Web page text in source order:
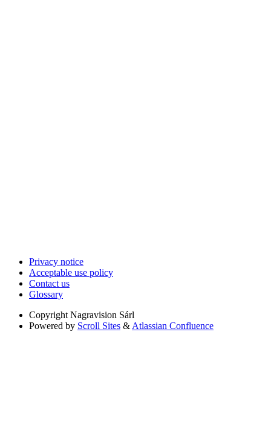
Privacy notice
Acceptable use policy
Contact us
Glossary
Copyright Nagravision Sárl
Powered by Scroll Sites & Atlassian Confluence